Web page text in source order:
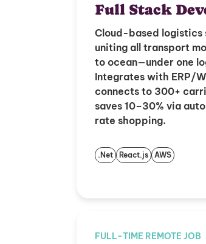
Full Stack
Cloud-based logistics
uniting all transport
to ocean—under one
Integrates with ERP/
connects to 300+
saves 10–30% via
rate shopping.
.Net React.js AWS
FULL-TIME REMOTE JOB